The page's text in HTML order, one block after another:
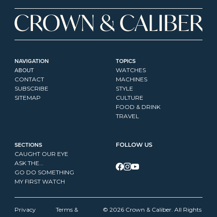
NAVIGATION
ABOUT
CONTACT
SUBSCRIBE
SITEMAP
TOPICS
WATCHES
MACHINES
STYLE
CULTURE
FOOD & DRINK
TRAVEL
SECTIONS
CAUGHT OUR EYE
ASK THE...
GO DO SOMETHING
MY FIRST WATCH
FOLLOW US
Privacy
Terms &
© 2026 Crown & Caliber. All Rights